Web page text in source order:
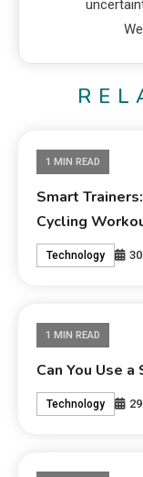
1 MIN READ
Smart
Cycling
Technology
1 MIN READ
Can You Use
Technology